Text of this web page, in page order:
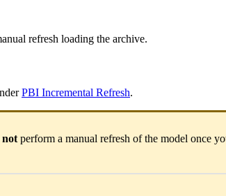
refresh loading the archive.
PBI Incremental Refresh.
not perform a manual refresh of the model once